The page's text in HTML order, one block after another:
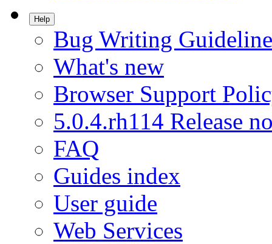
Help
Bug Writing
What's new
Browser Support
5.0.4.rh114 Release
FAQ
Guides index
User guide
Web Services